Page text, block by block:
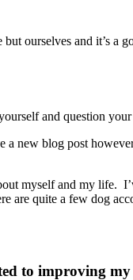
ourselves and it’s a
and question
a new blog post
myself and my life.
are quite a few dog
to improving